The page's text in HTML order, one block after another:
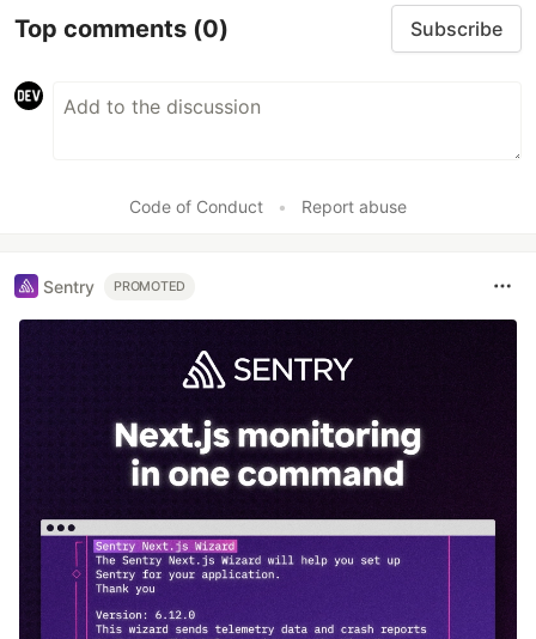
Top comments (0) Subscribe
Code of Conduct • Report abuse
Sentry PROMOTED